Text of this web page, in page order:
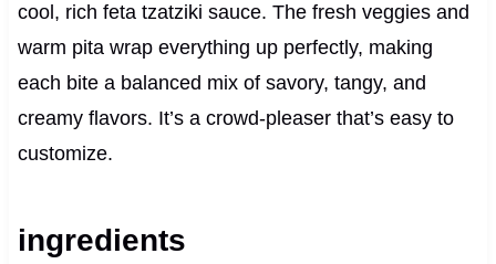
cool, rich feta tzatziki sauce. The fresh veggies and
warm pita wrap everything up perfectly, making
each bite a balanced mix of savory, tangy, and
creamy flavors. It’s a crowd-pleaser that’s easy to
customize.
ingredients